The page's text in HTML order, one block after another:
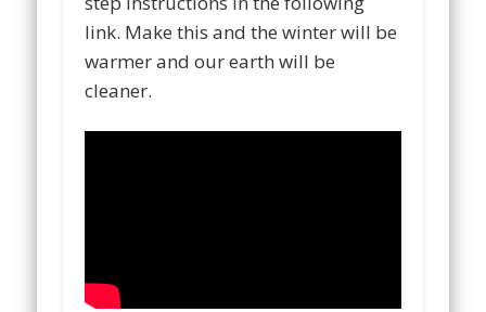
link. Make this and the winter will be
warmer and our earth will be
cleaner.